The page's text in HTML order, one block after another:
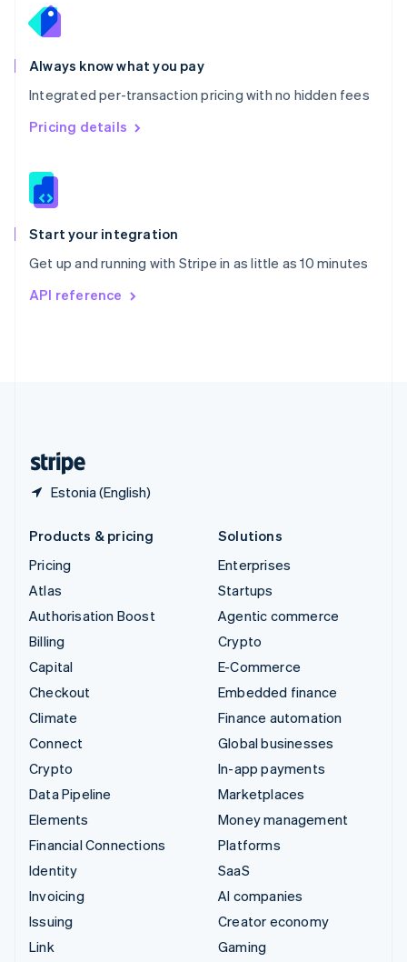
Always know what you pay
Integrated per-transaction pricing with no hidden fees
Pricing details
Start your integration
Get up and running with Stripe in as little as 10 minutes
API reference
Estonia (English)
English
Portugal
Português
Romania
English
Singapore
English 简体中文
Slovakia
Slovenia
Spain
EspañolEnglish
Svenska English
DeutschFrançais
Products & pricing
Pricing
Atlas
Authorisation Boost
Billing
Capital
Checkout
Climate
Connect
Crypto
Data Pipeline
Elements
Financial Connections
Identity
Invoicing
Issuing
Link
Solutions
Enterprises
Startups
Agentic commerce
Crypto
E-Commerce
Embedded finance
Finance automation
Global businesses
In-app payments
Marketplaces
Money management
Platforms
SaaS
AI companies
Creator economy
Gaming